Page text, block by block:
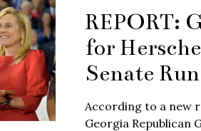
REPORT:
for
Senate
According to a new
Georgia Republican